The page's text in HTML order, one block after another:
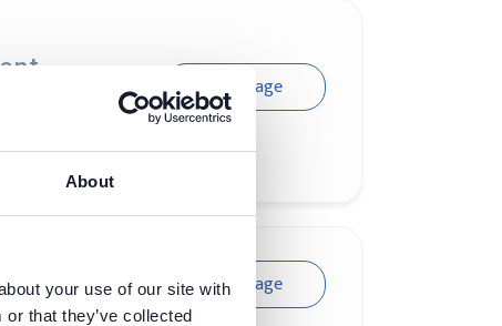
About
your use of our site with
that they’ve collected
Visit page
Visit page